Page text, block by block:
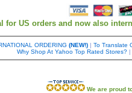
for US orders and now also
ORDERING (NEW!)| To Translate
Why Shop At Yahoo Top Rated Stores?|
We are proud